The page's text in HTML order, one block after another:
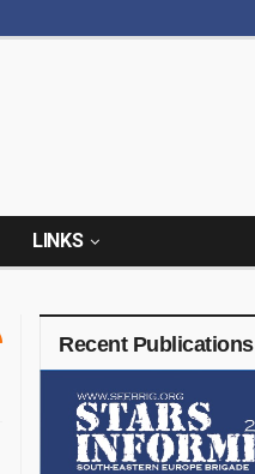
LINKS
Recent Publications